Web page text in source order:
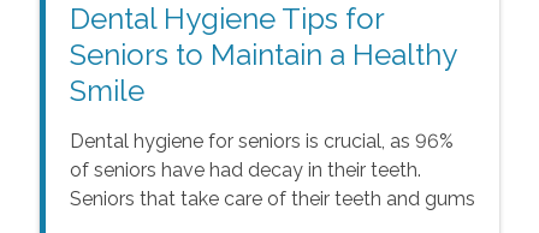
Dental Hygiene Tips for
Seniors to Maintain a Healthy
Smile
Dental hygiene for seniors is crucial, as 96%
of seniors have had decay in their teeth.
Seniors that take care of their teeth and gums